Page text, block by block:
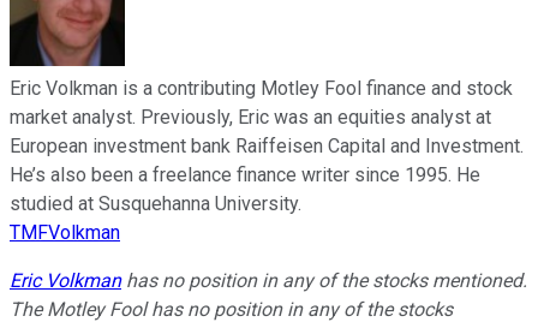
Eric Volkman is a contributing Motley Fool finance and stock
market analyst. Previously, Eric was an equities analyst at
European investment bank Raiffeisen Capital and Investment.
He’s also been a freelance finance writer since 1995. He
studied at Susquehanna University.
TMFVolkman
Eric Volkmanhas no position in any of the stocks mentioned.
The Motley Fool has no position in any of the stocks